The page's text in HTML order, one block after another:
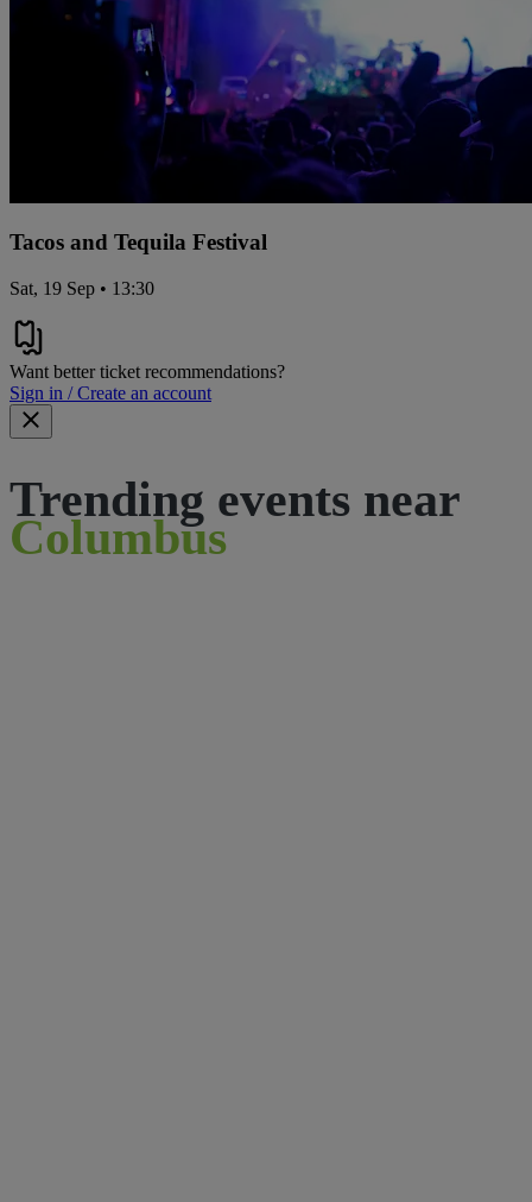
Tacos and Tequila Festival
Sat, 19 Sep • 13:30
Want better ticket recommendations?
Sign in / Create an account
Trending events near
Columbus